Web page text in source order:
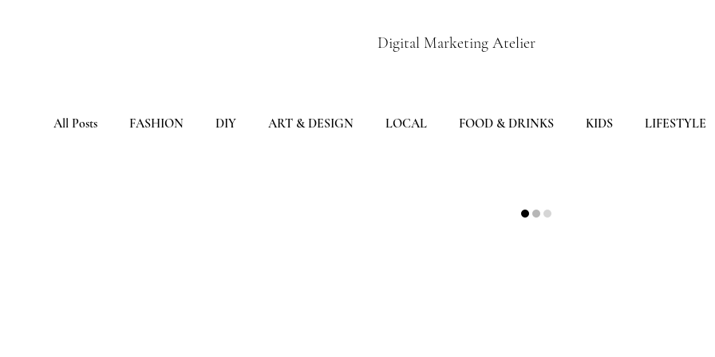
Digital Marketing Atelier
All Posts FASHION DIY ART & DESIGN LOCAL FOOD & DRINKS KIDS LIFESTYLE